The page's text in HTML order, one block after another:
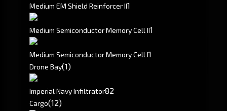
Medium EM Shield Reinforcer II1
Medium Semiconductor Memory Cell II1
Medium Semiconductor Memory Cell I1
Drone Bay(1)
Imperial Navy Infiltrator82
Cargo(12)